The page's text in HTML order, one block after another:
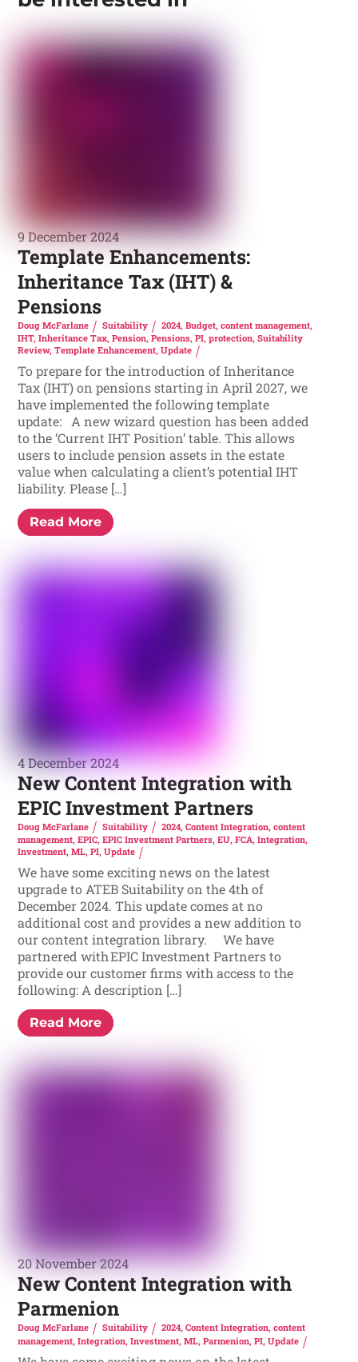
9 December 2024
Template Enhancements:
Inheritance Tax (IHT) &
Pensions
Doug McFarlane Suitability 2024, Budget, content management,
IHT,Inheritance Tax,Pension,Pensions,PI,protection,Suitability
Review,Template Enhancement,Update
To prepare for the introduction of Inheritance
Tax (IHT) on pensions starting in April 2027, we
have implemented the following template
update: A new wizard question has been added
to the ‘Current IHT Position’ table. This allows
users to include pension assets in the estate
value when calculating a client’s potential IHT
liability. Please […]
Read More
4 December 2024
New Content Integration with
EPIC Investment Partners
Doug McFarlane Suitability 2024, Content Integration, content
management,EPIC,EPIC Investment Partners,EU,FCA,Integration,
Investment,ML,PI,Update
We have some exciting news on the latest
upgrade to ATEB Suitability on the 4th of
December 2024. This update comes at no
additional cost and provides a new addition to
our content integration library. We have
partnered with EPIC Investment Partners to
provide our customer firms with access to the
following: A description […]
Read More
20 November 2024
New Content Integration with
Parmenion
Doug McFarlane Suitability 2024, Content Integration, content
management,Integration,Investment,ML,Parmenion,PI,Update